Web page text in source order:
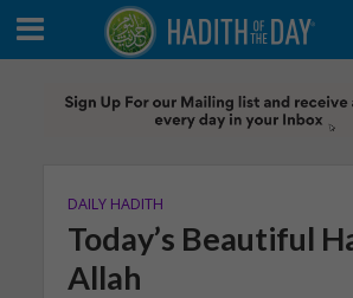
DAILY HADITH
Today’s Beautiful
Allah